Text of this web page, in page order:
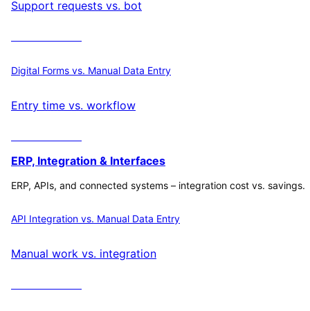
Support requests vs. bot
Digital Forms vs. Manual Data Entry
Entry time vs. workflow
ERP, Integration & Interfaces
ERP, APIs, and connected systems – integration cost vs. savings.
API Integration vs. Manual Data Entry
Manual work vs. integration